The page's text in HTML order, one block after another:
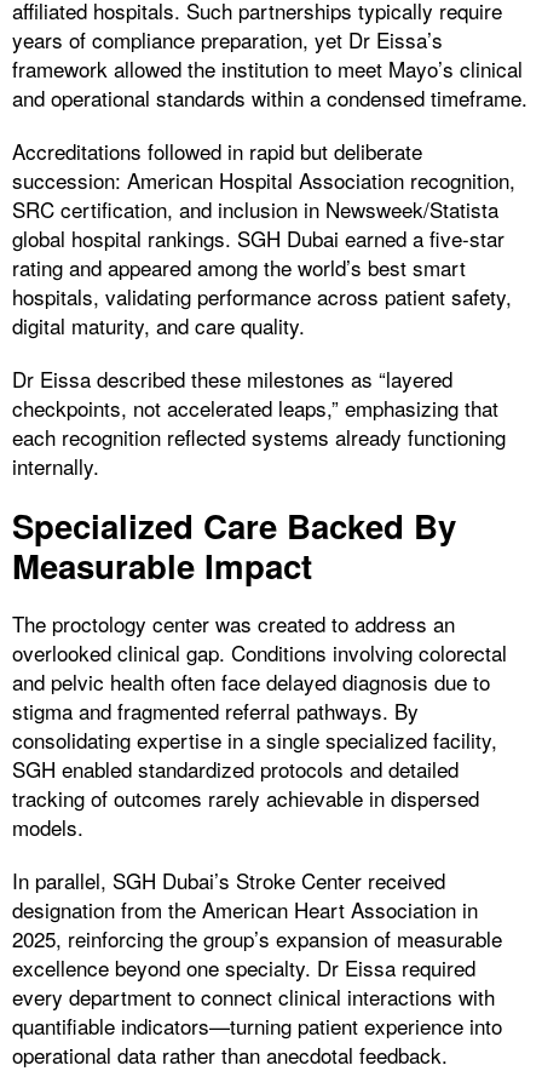
affiliated hospitals. Such partnerships typically require
years of compliance preparation, yet Dr Eissa’s
framework allowed the institution to meet Mayo’s clinical
and operational standards within a condensed timeframe.
Accreditations followed in rapid but deliberate
succession: American Hospital Association recognition,
SRC certification, and inclusion in Newsweek/Statista
global hospital rankings. SGH Dubai earned a five-star
rating and appeared among the world’s best smart
hospitals, validating performance across patient safety,
digital maturity, and care quality.
Dr Eissa described these milestones as “layered
checkpoints, not accelerated leaps,” emphasizing that
each recognition reflected systems already functioning
internally.
Specialized Care Backed By
Measurable Impact
The proctology center was created to address an
overlooked clinical gap. Conditions involving colorectal
and pelvic health often face delayed diagnosis due to
stigma and fragmented referral pathways. By
consolidating expertise in a single specialized facility,
SGH enabled standardized protocols and detailed
tracking of outcomes rarely achievable in dispersed
models.
In parallel, SGH Dubai’s Stroke Center received
designation from the American Heart Association in
2025, reinforcing the group’s expansion of measurable
excellence beyond one specialty. Dr Eissa required
every department to connect clinical interactions with
quantifiable indicators—turning patient experience into
operational data rather than anecdotal feedback.